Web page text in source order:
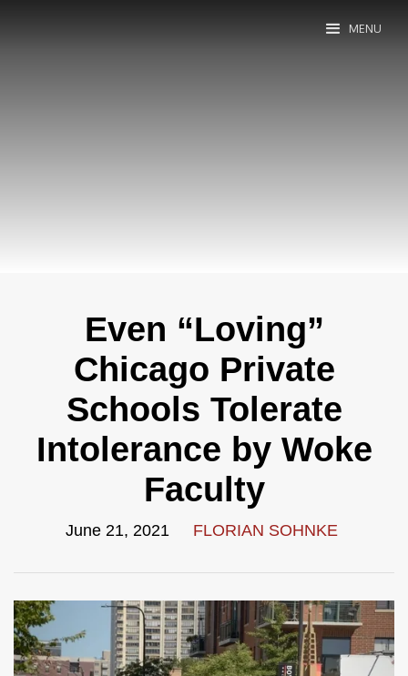
MENU
Even “Loving”
Chicago Private
Schools Tolerate
Intolerance by Woke
Faculty
June 21, 2021 FLORIAN SOHNKE